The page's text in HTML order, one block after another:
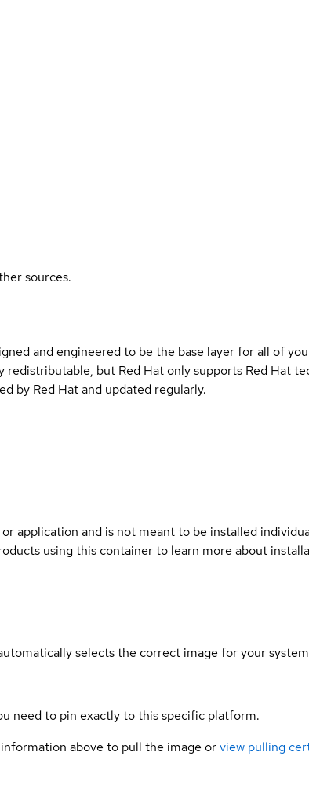
sources.
and engineered to be the base layer for all of
redistributable, but Red Hat only supports Red Hat
by Red Hat and updated regularly.
application and is not meant to be installed
using this container to learn more about
selects the correct image for your
need to pin exactly to this specific platform.
above to pull the image orview pulling